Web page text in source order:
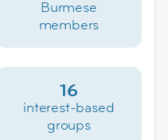
Burmese
members
16
interest-based
groups